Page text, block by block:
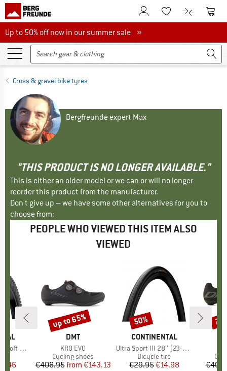
To Customer Account
To Wishlist.To product
To
Up to 50% off now in our summer sale
Up to 50% off now in our summer sale »
Cross & gravel bike tyres
Bergfreunde expert Max
"THIS PRODUCT IS NO LONGER AVAILABLE."
This is either an older model or we can or will no longer
reorder this product from the manufacturer.
Don't give up – we have some other alternatives for you to
choose from:
PEOPLE WHO VIEWED THIS ITEM ALSO
VIEWED
584) FB
Price
BRAND
DMT
Item(s)
KR0 EVO
Product group
Cycling shoes
Price
€408.95 Reduced Price
from €143.13
Discount
up to 65%
BRAND
CONTINENTAL
Item(s)
Ultra Sport III 28'' (23-622) Foldable
Product group
Bicycle tire
Price
€29.95Reduced Price
€14.98
Discount
50%